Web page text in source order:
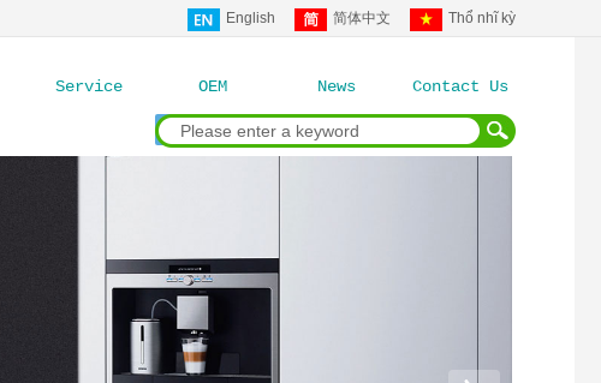
English 简体中文 Thổ nhĩ kỳ
Service OEM News Contact Us